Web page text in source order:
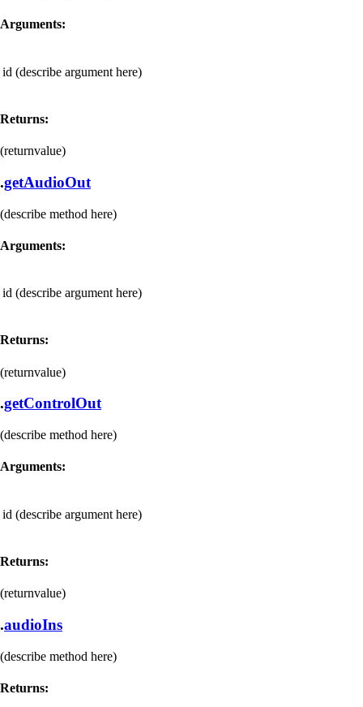
Arguments:
id (describe argument here)
Returns:
(returnvalue)
.getAudioOut
(describe method here)
Arguments:
id (describe argument here)
Returns:
(returnvalue)
.getControlOut
(describe method here)
Arguments:
id (describe argument here)
Returns:
(returnvalue)
.audioIns
(describe method here)
Returns: